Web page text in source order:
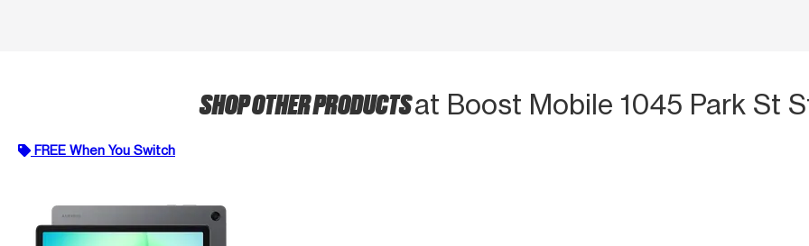
SHOP OTHER PRODUCTSat Boost Mobile 1045 Park St
FREE When You Switch